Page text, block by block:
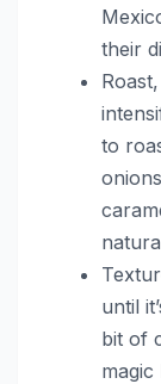
their
to
until
bit of